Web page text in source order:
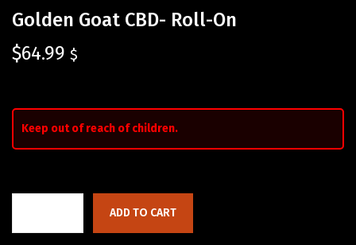
Golden Goat CBD- Roll-On
$64.99 $
Keep out of reach of children.
ADD TO CART